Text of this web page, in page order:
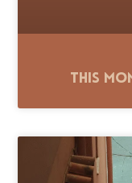
This